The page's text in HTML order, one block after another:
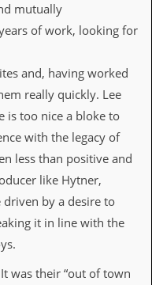
mutually
of work, looking for
and, having worked
really quickly. Lee
is too nice a bloke to
with the legacy of
less than positive and
like Hytner,
driven by a desire to
it in line with the
was their “out of town